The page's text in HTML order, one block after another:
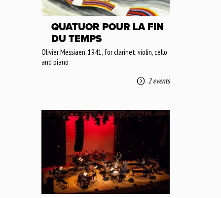
QUATUOR POUR LA FIN
DU TEMPS
Olivier Messiaen, 1941, for clarinet, violin, cello
and piano
2 events